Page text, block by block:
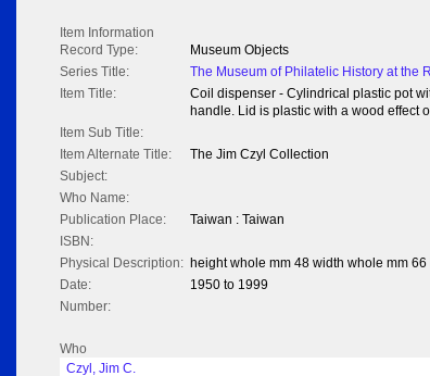
Item Information
Record Type:
Museum Objects
Series Title:
The Museum of Philatelic History at the
Item Title:
Coil dispenser - Cylindrical plastic pot
handle. Lid is plastic with a wood effect
Item Sub Title:
Item Alternate Title:
The Jim Czyl Collection
Subject:
Who Name:
Publication Place:
Taiwan : Taiwan
ISBN:
Physical Description: height whole mm 48 width whole mm
Date:
1950 to 1999
Number:
Who
Czyl, Jim C.